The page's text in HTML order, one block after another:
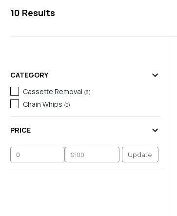
10 Results
CATEGORY
Cassette Removal (8)
Chain Whips (2)
PRICE
Update